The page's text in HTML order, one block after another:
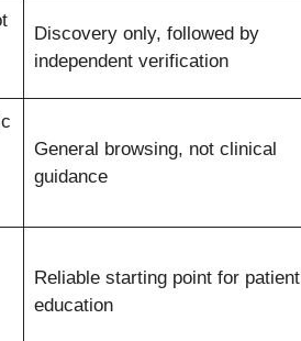
Discovery only, followed by
independent verification
General browsing, not clinical
guidance
Reliable starting point for patient
education